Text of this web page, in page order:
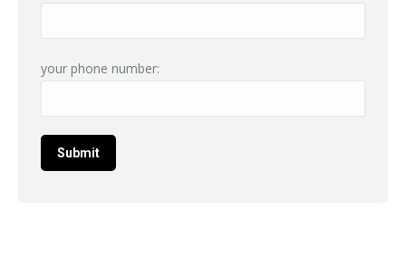
your phone number: